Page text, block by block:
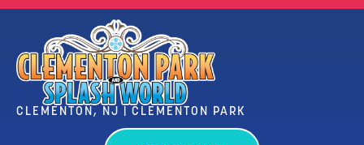
CLEMENTON, NJ | CLEMENTON PARK